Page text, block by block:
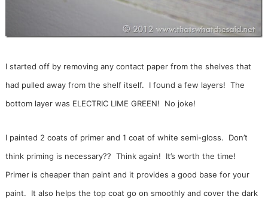
I started off by removing any contact paper from the shelves that
had pulled away from the shelf itself. I found a few layers! The
bottom layer was ELECTRIC LIME GREEN! No joke!
I painted 2 coats of primer and 1 coat of white semi-gloss. Don’t
think priming is necessary?? Think again! It’s worth the time!
Primer is cheaper than paint and it provides a good base for your
paint. It also helps the top coat go on smoothly and cover the dark